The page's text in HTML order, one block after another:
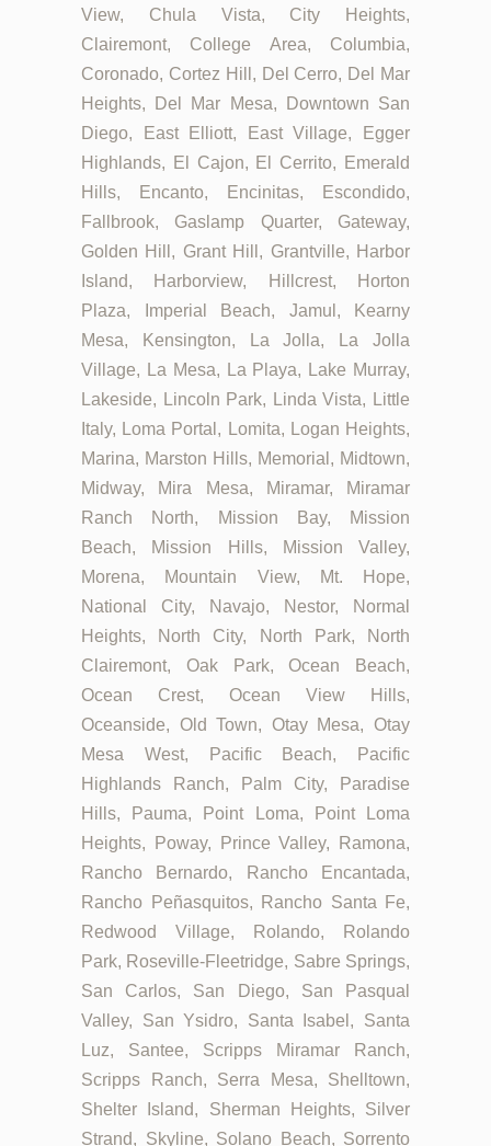
View, Chula Vista, City Heights,
Clairemont, College Area, Columbia,
Coronado, Cortez Hill, Del Cerro, Del Mar
Heights, Del Mar Mesa, Downtown San
Diego, East Elliott, East Village, Egger
Highlands, El Cajon, El Cerrito, Emerald
Hills, Encanto, Encinitas, Escondido,
Fallbrook, Gaslamp Quarter, Gateway,
Golden Hill, Grant Hill, Grantville, Harbor
Island, Harborview, Hillcrest, Horton
Plaza, Imperial Beach, Jamul, Kearny
Mesa, Kensington, La Jolla, La Jolla
Village, La Mesa, La Playa, Lake Murray,
Lakeside, Lincoln Park, Linda Vista, Little
Italy, Loma Portal, Lomita, Logan Heights,
Marina, Marston Hills, Memorial, Midtown,
Midway, Mira Mesa, Miramar, Miramar
Ranch North, Mission Bay, Mission
Beach, Mission Hills, Mission Valley,
Morena, Mountain View, Mt. Hope,
National City, Navajo, Nestor, Normal
Heights, North City, North Park, North
Clairemont, Oak Park, Ocean Beach,
Ocean Crest, Ocean View Hills,
Oceanside, Old Town, Otay Mesa, Otay
Mesa West, Pacific Beach, Pacific
Highlands Ranch, Palm City, Paradise
Hills, Pauma, Point Loma, Point Loma
Heights, Poway, Prince Valley, Ramona,
Rancho Bernardo, Rancho Encantada,
Rancho Peñasquitos, Rancho Santa Fe,
Redwood Village, Rolando, Rolando
Park, Roseville-Fleetridge, Sabre Springs,
San Carlos, San Diego, San Pasqual
Valley, San Ysidro, Santa Isabel, Santa
Luz, Santee, Scripps Miramar Ranch,
Scripps Ranch, Serra Mesa, Shelltown,
Shelter Island, Sherman Heights, Silver
Strand, Skyline, Solano Beach, Sorrento